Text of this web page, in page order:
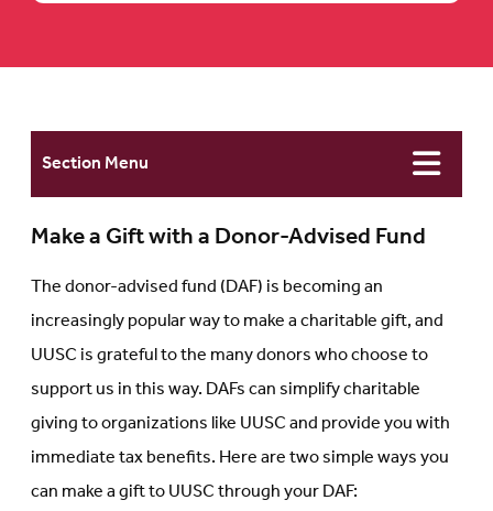
Section Menu
Make a Gift with a Donor-Advised Fund
The donor-advised fund (DAF) is becoming an
increasingly popular way to make a charitable gift, and
UUSC is grateful to the many donors who choose to
support us in this way. DAFs can simplify charitable
giving to organizations like UUSC and provide you with
immediate tax benefits. Here are two simple ways you
can make a gift to UUSC through your DAF: